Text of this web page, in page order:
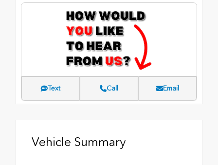
Text Call Email
Vehicle Summary